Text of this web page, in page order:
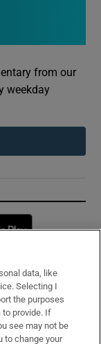
from our
weekday
window
data, like
Selecting I
the purposes
to provide. If
see may not be
to change your